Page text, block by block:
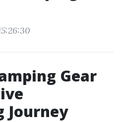
Gear
Journey